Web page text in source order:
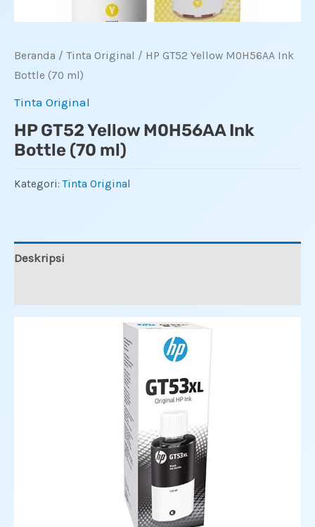
Beranda / Tinta Original / HP GT52 Yellow M0H56AA Ink
Bottle (70 ml)
Tinta Original
HP GT52 Yellow M0H56AA Ink
Bottle (70 ml)
Kategori:Tinta Original
Deskripsi